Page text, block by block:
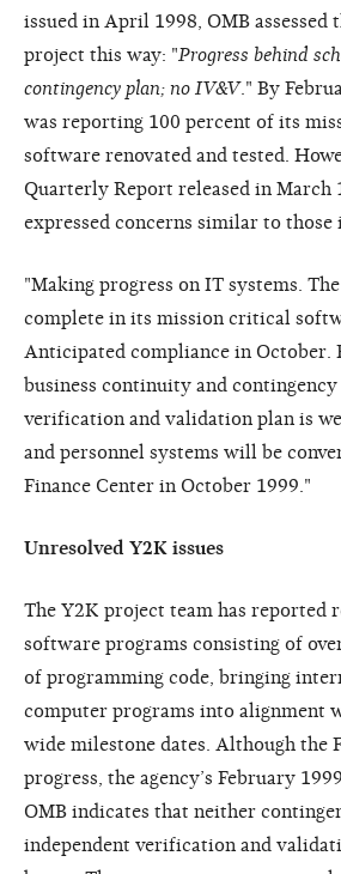
issued in April 1998, OMB assessed
project this way: "Progress behind
contingency plan; no IV&V." By
was reporting 100 percent of its
software renovated and tested.
Quarterly Report released in March
expressed concerns similar to those
"Making progress on IT systems.
complete in its mission critical
Anticipated compliance in October.
business continuity and contingency
verification and validation plan is
and personnel systems will be
Finance Center in October 1999."
Unresolved Y2K issues
The Y2K project team has reported
software programs consisting of
of programming code, bringing
computer programs into alignment
wide milestone dates. Although the
progress, the agency’s February
OMB indicates that neither
independent verification and